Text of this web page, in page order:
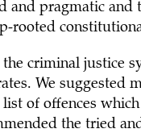
and pragmatic
rooted
criminal justice
We suggested
of offences
the tried